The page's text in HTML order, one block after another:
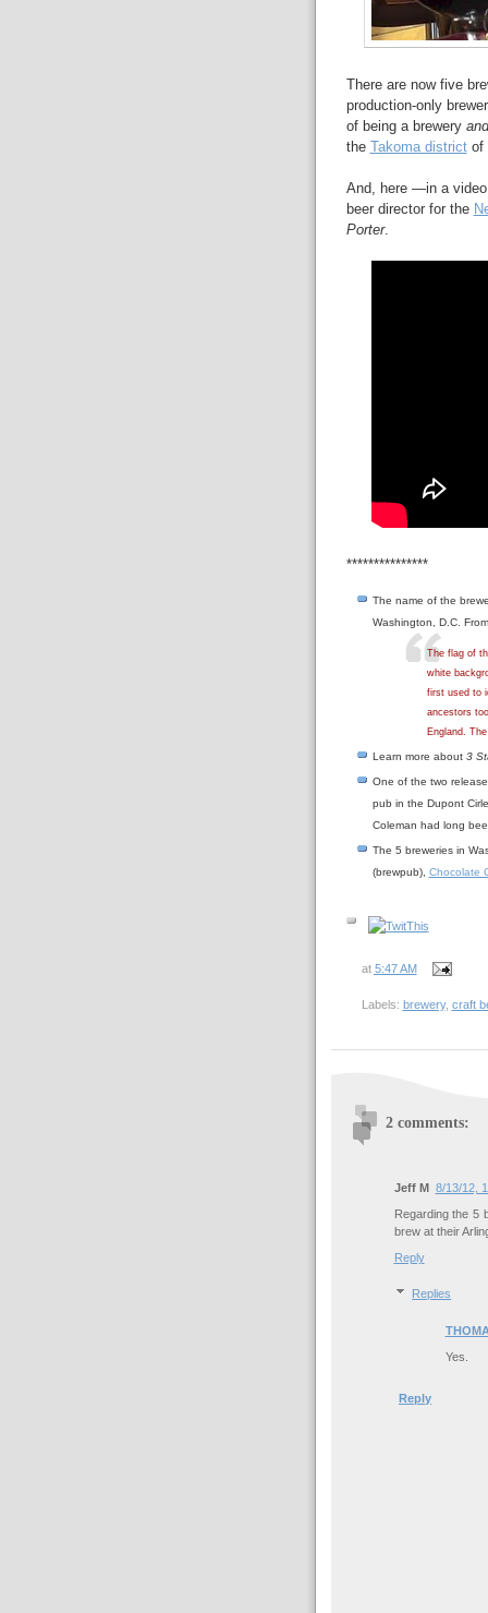
There are now five
production-only
of being a brewery
the Takoma districtof
And, here —in a
beer director for the
Porter.
***************
The name of the
Washington, D.C. From
The flag of
white
first used to
ancestors
England.
Learn more about 3
One of the two
pub in the Dupont
Coleman had long
The 5 breweries in
(brewpub), Chocolate
at 5:47 AM
Labels: brewery, craft
2 comments:
Jeff M 8/13/12,
Regarding the 5
brew at their
Reply
Replies
Yes.
Reply